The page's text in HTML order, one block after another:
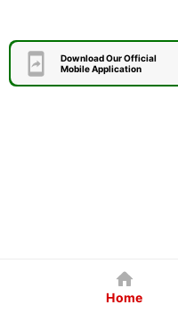
Download Our Official
Mobile Application
Home